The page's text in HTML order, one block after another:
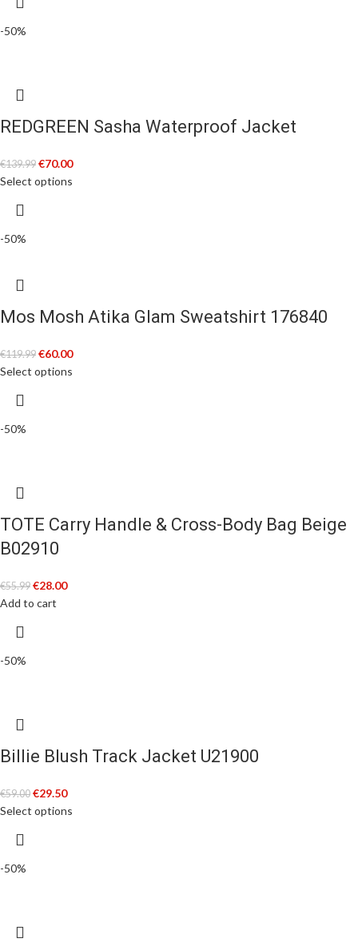
-50%
REDGREEN Sasha Waterproof Jacket
€139.99 €70.00
Select options
-50%
Mos Mosh Atika Glam Sweatshirt 176840
€119.99 €60.00
Select options
-50%
TOTE Carry Handle & Cross-Body Bag Beige
B02910
€55.99 €28.00
Add to cart
-50%
Billie Blush Track Jacket U21900
€59.00 €29.50
Select options
-50%